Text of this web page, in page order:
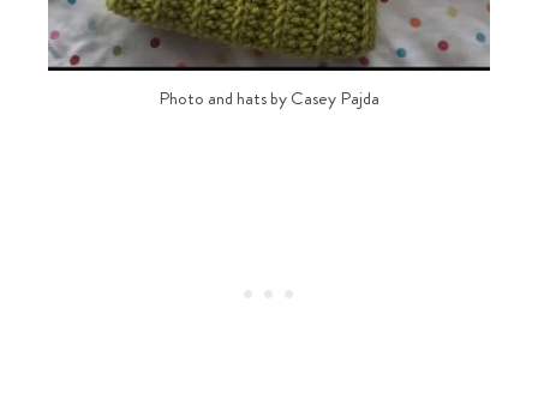
Photo and hats by Casey Pajda